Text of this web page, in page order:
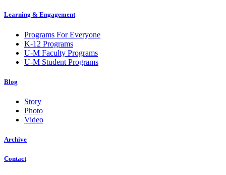
Learning & Engagement
Programs For Everyone
K-12 Programs
U-M Faculty Programs
U-M Student Programs
Blog
Story
Photo
Video
Archive
Contact